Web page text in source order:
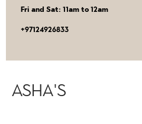
Fri and Sat: 11am to 12am
‎+97124926833
ASHA'S